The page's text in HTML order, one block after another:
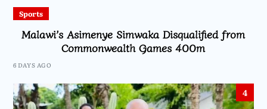
Sports
Malawi’s Asimenye Simwaka Disqualified from
Commonwealth Games 400m
6 DAYS AGO
4